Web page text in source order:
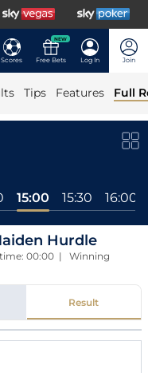
Scores
NEW
Free Bets Log In Join
Tips Features Full
15:00 15:30 16:00
Hurdle
00:00 | Winning
Result